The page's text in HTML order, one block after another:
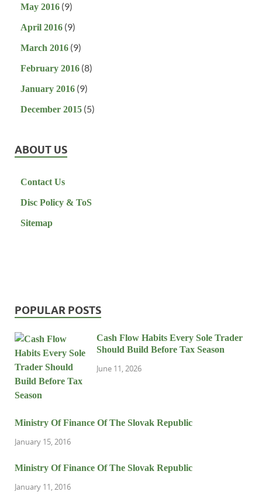
May 2016 (9)
April 2016 (9)
March 2016 (9)
February 2016 (8)
January 2016 (9)
December 2015 (5)
ABOUT US
Contact Us
Disc Policy & ToS
Sitemap
POPULAR POSTS
Cash Flow Habits Every Sole Trader
Should Build Before Tax Season
June 11, 2026
Ministry Of Finance Of The Slovak Republic
January 15, 2016
Ministry Of Finance Of The Slovak Republic
January 11, 2016